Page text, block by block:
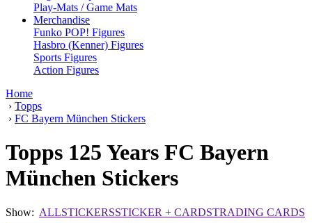
Play-Mats / Game Mats
Merchandise
Funko POP! Figures
Hasbro (Kenner) Figures
Sports Figures
Action Figures
Home
› Topps
› FC Bayern München Stickers
Topps 125 Years FC Bayern
München Stickers
Show: ALLSTICKERSSTICKER + CARDSTRADING CARDS